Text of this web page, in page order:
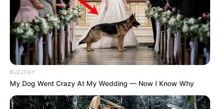
RelatedPosts
ANC Speaks on Succession Plot, Reveals Song
Every Member Should Sing for Ramaphosa to
DECEMBER 5, 2025
Stolen Toyota Corolla Cross Intercepted Near
BUZZDAY
My Dog Went Crazy At My Wedding — Now I Know Why